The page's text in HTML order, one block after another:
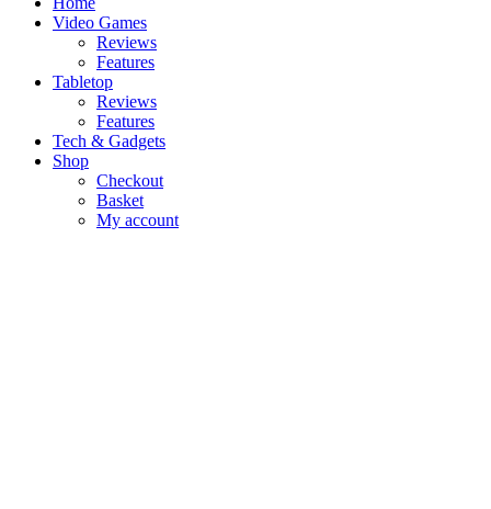
Video Games
Reviews
Features
Tabletop
Reviews
Features
Tech & Gadgets
Shop
Checkout
Basket
My account